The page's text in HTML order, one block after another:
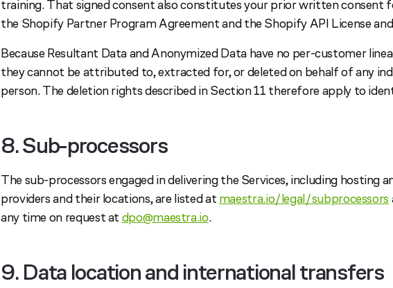
training. That signed consent also constitutes your prior written consent
the Shopify Partner Program Agreement and the Shopify API License
Because Resultant Data and Anonymized Data have no per-customer
they cannot be attributed to, extracted for, or deleted on behalf of any
person. The deletion rights described in Section 11 therefore apply to
8. Sub-processors
The sub-processors engaged in delivering the Services, including hosting
providers and their locations, are listed at maestra.io/legal/subprocessors
any time on request at dpo@maestra.io.
9. Data location and international transfers